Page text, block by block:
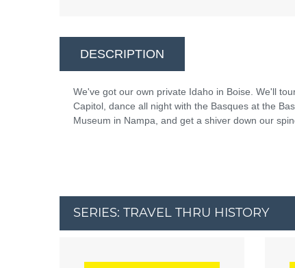
DESCRIPTION
We've got our own private Idaho in Boise. We'll
Capitol, dance all night with the Basques at the
Museum in Nampa, and get a shiver down our
SERIES: TRAVEL THRU HISTORY